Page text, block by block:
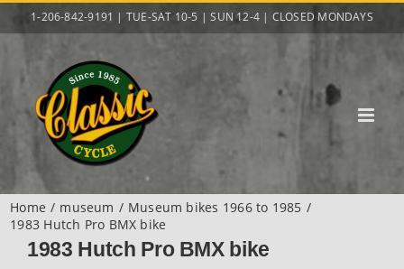
to
1-206-842-9191 | TUE-SAT 10-5 | SUN 12-4 | CLOSED MONDAYS
Home museum
Museum bikes 1966 to 1985
1983 Hutch Pro BMX bike
1983 Hutch Pro BMX bike